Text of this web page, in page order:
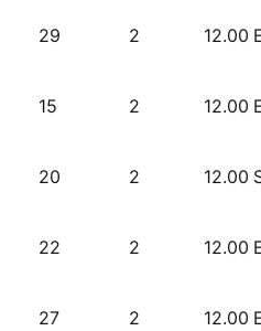
29 2 12.00
15 2 12.00
20 2 12.00
22 2 12.00
27 2 12.00